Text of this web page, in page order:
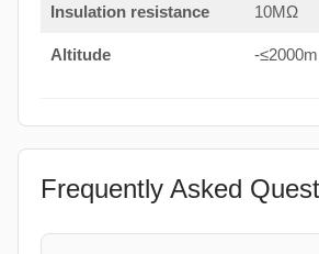
Insulation resistance 10MΩ
Altitude -≤2000m
Frequently Asked